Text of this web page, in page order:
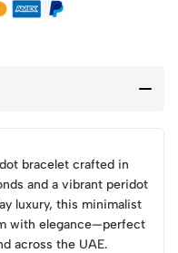
bracelet crafted in
and a vibrant peridot
luxury, this minimalist
with elegance—perfect
across the UAE.